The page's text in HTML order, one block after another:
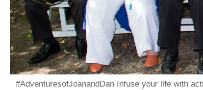
#AdventuresofJoanandDan Infuse your life with